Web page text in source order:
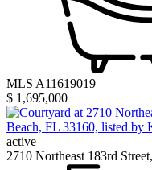
MLS A11619019
$ 1,695,000
active
2710 Northeast 183rd